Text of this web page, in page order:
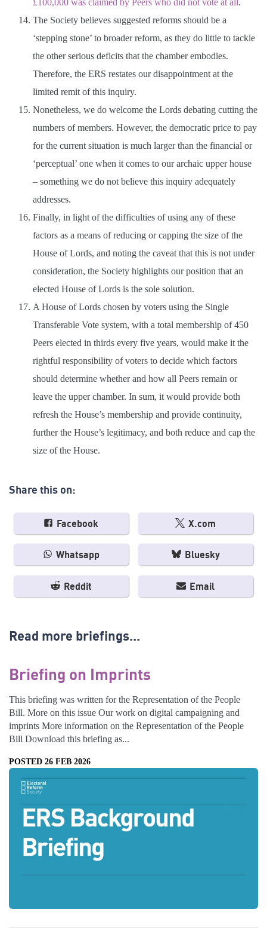
The Society believes suggested reforms should be a
‘stepping stone’ to broader reform, as they do little to tackle
the other serious deficits that the chamber embodies.
Therefore, the ERS restates our disappointment at the
limited remit of this inquiry.
Nonetheless, we do welcome the Lords debating cutting the
numbers of members. However, the democratic price to pay
for the current situation is much larger than the financial or
‘perceptual’ one when it comes to our archaic upper house
– something we do not believe this inquiry adequately
addresses.
Finally, in light of the difficulties of using any of these
factors as a means of reducing or capping the size of the
House of Lords, and noting the caveat that this is not under
consideration, the Society highlights our position that an
elected House of Lords is the sole solution.
A House of Lords chosen by voters using the Single
Transferable Vote system, with a total membership of 450
Peers elected in thirds every five years, would make it the
rightful responsibility of voters to decide which factors
should determine whether and how all Peers remain or
leave the upper chamber. In sum, it would provide both
refresh the House’s membership and provide continuity,
further the House’s legitimacy, and both reduce and cap the
size of the House.
Share this on:
Facebook X.com
Whatsapp Bluesky
Reddit Email
Read more briefings...
Briefing on Imprints
This briefing was written for the Representation of the People
Bill. More on this issue Our work on digital campaigning and
imprints More information on the Representation of the People
Bill Download this briefing as...
POSTED 26 FEB 2026